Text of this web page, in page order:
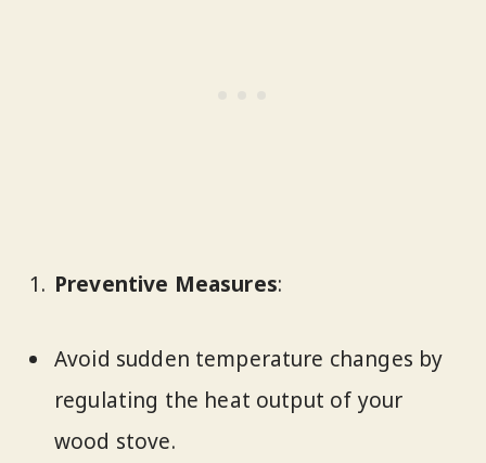
Preventive Measures:
Avoid sudden temperature changes by
regulating the heat output of your
wood stove.